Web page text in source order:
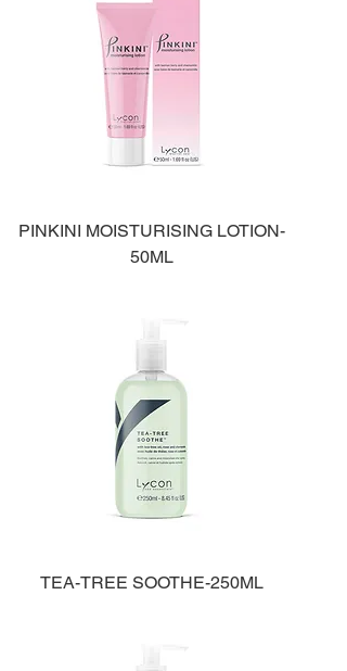
PINKINI MOISTURISING LOTION-
50ML
TEA-TREE SOOTHE-250ML